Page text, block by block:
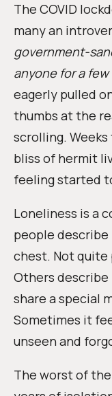
The COVID
many an
government-
anyone for a
eagerly pulled
thumbs at the
scrolling.
bliss of hermit
feeling started
Loneliness is a
people
chest. Not quite
Others describe
share a special
Sometimes it
unseen and
The worst of